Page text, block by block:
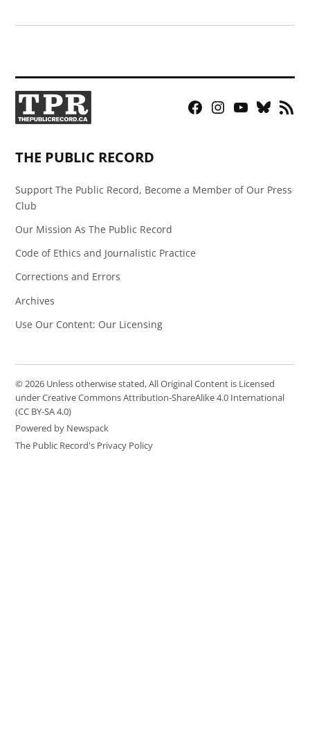
Facebook
Instagram
YouTubeBluesky
RSS
THE PUBLIC RECORD
Support The Public Record, Become a Member of Our Press
Club
Our Mission As The Public Record
Code of Ethics and Journalistic Practice
Corrections and Errors
Archives
Use Our Content: Our Licensing
© 2026 Unless otherwise stated, All Original Content is Licensed
under Creative Commons Attribution-ShareAlike 4.0 International
(CC BY-SA 4.0)
Powered by Newspack
The Public Record's Privacy Policy